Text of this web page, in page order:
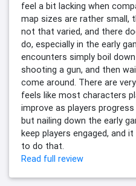
feel a bit lacking when
map sizes are rather small,
not that varied, and there
do, especially in the early
encounters simply boil
shooting a gun, and then
come around. There are
feels like most characters
improve as players
but nailing down the early
keep players engaged, and
to do that.
Read full review